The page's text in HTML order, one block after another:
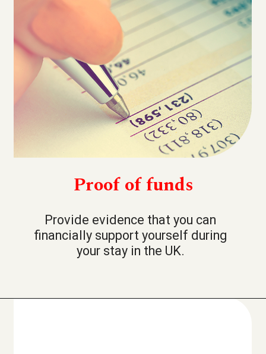
Proof of funds
Provide evidence that you can
financially support yourself during
your stay in the UK.